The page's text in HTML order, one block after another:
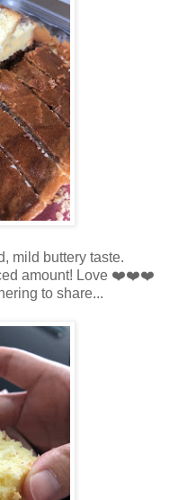
mild buttery taste.
amount! Love ❤️❤️❤️
to share...